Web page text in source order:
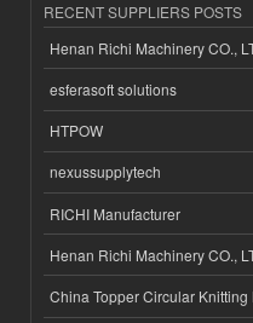
RECENT SUPPLIERS POSTS
Henan Richi Machinery CO.,
esferasoft solutions
HTPOW
nexussupplytech
RICHI Manufacturer
Henan Richi Machinery CO.,
China Topper Circular Knitting